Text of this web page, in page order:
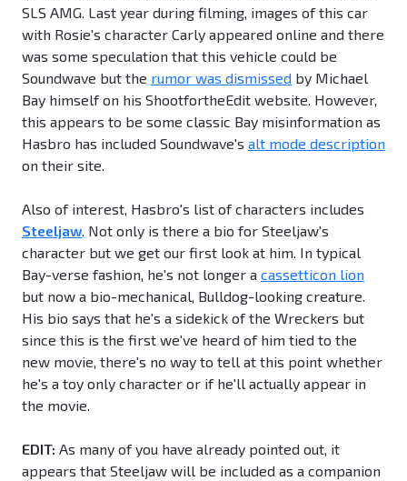
SLS AMG. Last year during filming, images of this car
with Rosie's character Carly appeared online and there
was some speculation that this vehicle could be
Soundwave but the rumor was dismissed by Michael
Bay himself on his ShootfortheEdit website. However,
this appears to be some classic Bay misinformation as
Hasbro has included Soundwave's alt mode description
on their site.
Also of interest, Hasbro's list of characters includes
Steeljaw. Not only is there a bio for Steeljaw's
character but we get our first look at him. In typical
Bay-verse fashion, he's not longer a cassetticon lion
but now a bio-mechanical, Bulldog-looking creature.
His bio says that he's a sidekick of the Wreckers but
since this is the first we've heard of him tied to the
new movie, there's no way to tell at this point whether
he's a toy only character or if he'll actually appear in
the movie.
EDIT: As many of you have already pointed out, it
appears that Steeljaw will be included as a companion